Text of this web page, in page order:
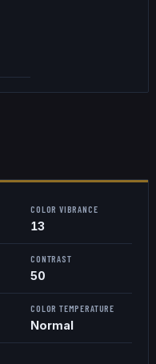
COLOR VIBRANCE
13
CONTRAST
50
COLOR TEMPERATURE
Normal